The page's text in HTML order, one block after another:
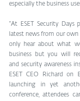
especially the business
“At ESET Security Days
latest news from our
only hear about what
business but you will
and security awareness
ESET CEO Richard on
launching in yet
conference, attendees